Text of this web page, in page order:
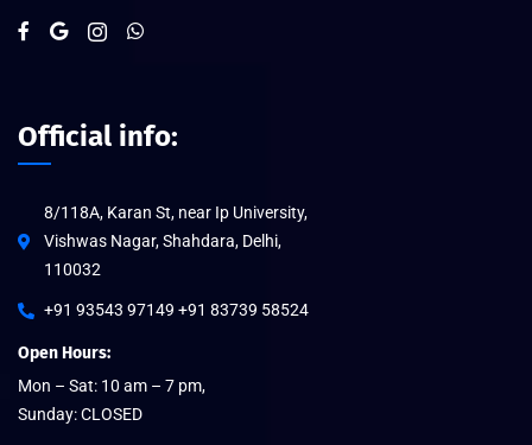
Official info:
8/118A, Karan St, near Ip University,
Vishwas Nagar, Shahdara, Delhi,
110032
+91 93543 97149 +91 83739 58524
Open Hours:
Mon – Sat: 10 am – 7 pm,
Sunday: CLOSED